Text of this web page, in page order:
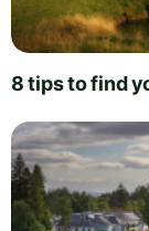
8 tips to find